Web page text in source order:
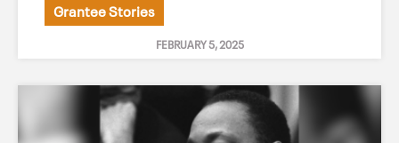
Grantee Stories
FEBRUARY 5, 2025